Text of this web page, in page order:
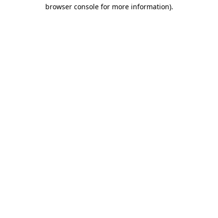
browser console for more information).